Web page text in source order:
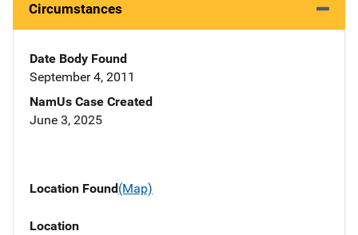
Circumstances
Date Body Found
September 4, 2011
NamUs Case Created
June 3, 2025
Location Found(Map)
Location